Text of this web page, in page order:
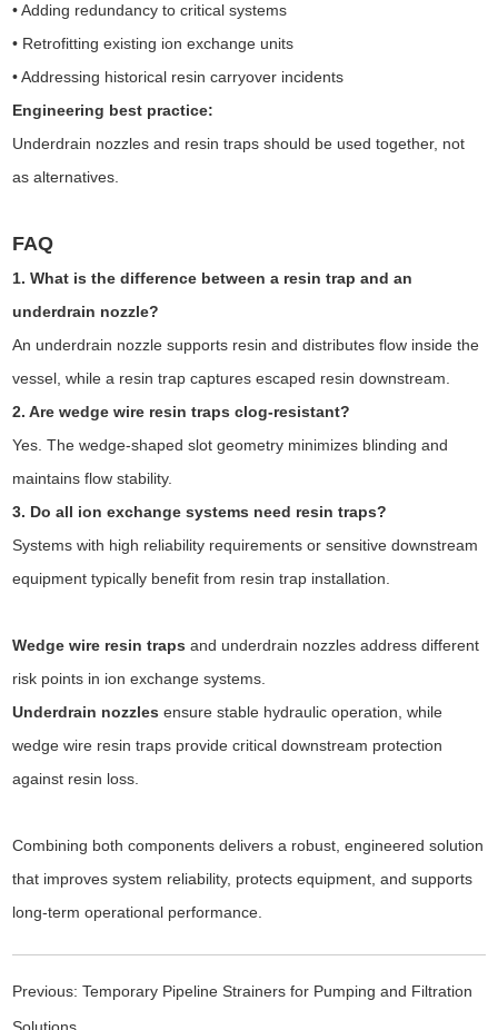
• Adding redundancy to critical systems
• Retrofitting existing ion exchange units
• Addressing historical resin carryover incidents
Engineering best practice:
Underdrain nozzles and resin traps should be used together, not
as alternatives.
FAQ
1. What is the difference between a resin trap and an
underdrain nozzle?
An underdrain nozzle supports resin and distributes flow inside the
vessel, while a resin trap captures escaped resin downstream.
2. Are wedge wire resin traps clog-resistant?
Yes. The wedge-shaped slot geometry minimizes blinding and
maintains flow stability.
3. Do all ion exchange systems need resin traps?
Systems with high reliability requirements or sensitive downstream
equipment typically benefit from resin trap installation.
Wedge wire resin traps and underdrain nozzles address different
risk points in ion exchange systems.
Underdrain nozzles ensure stable hydraulic operation, while
wedge wire resin traps provide critical downstream protection
against resin loss.
Combining both components delivers a robust, engineered solution
that improves system reliability, protects equipment, and supports
long-term operational performance.
Previous:Temporary Pipeline Strainers for Pumping and Filtration